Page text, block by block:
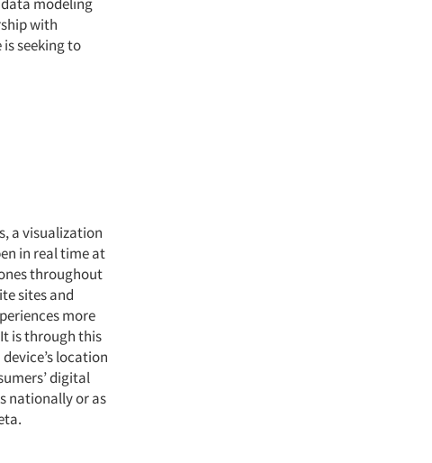
with
seeking to
a visualization
in real time at
throughout
sites and
more
is through this
location
digital
nationally or as